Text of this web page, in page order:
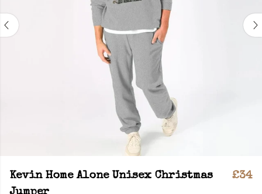
Kevin Home Alone Unisex Christmas
£34